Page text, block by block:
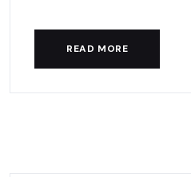
READ MORE